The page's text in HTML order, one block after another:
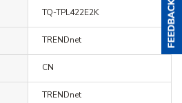
TQ-TPL422E2K
TRENDnet
CN
TRENDnet